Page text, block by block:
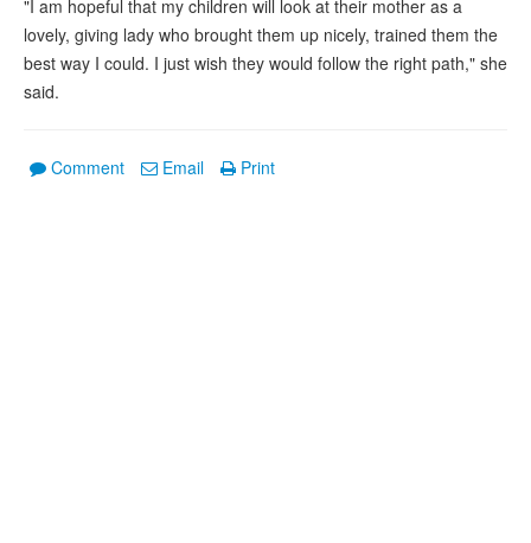
"I am hopeful that my children will look at their mother as a
lovely, giving lady who brought them up nicely, trained them the
best way I could. I just wish they would follow the right path," she
said.
Comment Email Print